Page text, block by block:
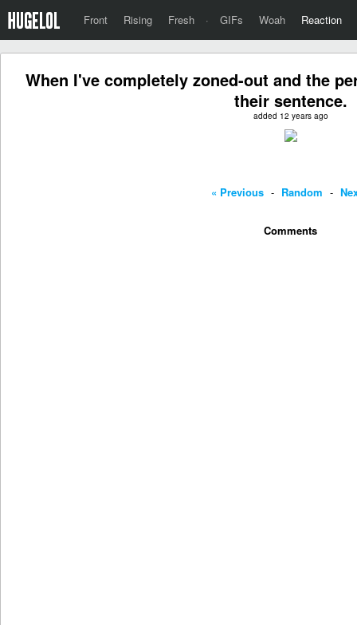
Front Rising Fresh · GIFs Woah Reaction
When I've completely zoned-out and the
their sentence.
added 12 years ago
« Previous - Random -
Comments